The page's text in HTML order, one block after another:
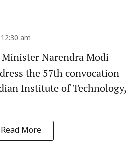
am
Narendra Modi
the 57th convocation
Institute of Technology,
Read More